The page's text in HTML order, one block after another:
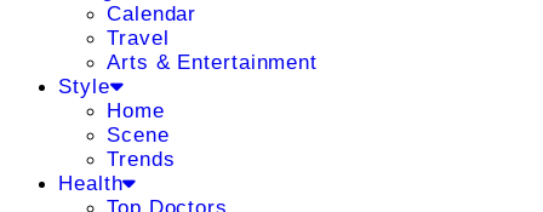
Calendar
Travel
Arts & Entertainment
Style
Home
Scene
Trends
Health